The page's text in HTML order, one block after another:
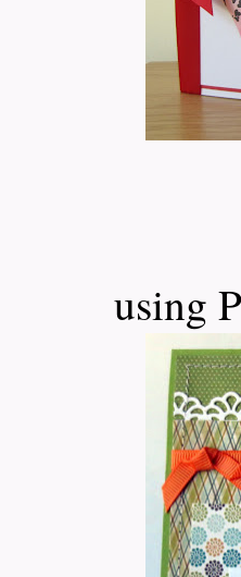
using